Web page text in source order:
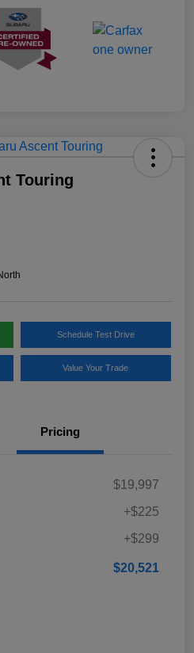
Touring
Schedule Test Drive
Value Your Trade
Pricing
$19,997
+$225
+$299
$20,521